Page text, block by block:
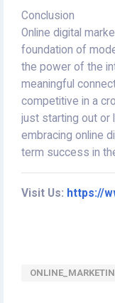
Conclusion
Online digital
foundation of
the power of the
meaningful
competitive in a
just starting out or
embracing online
term success in
Visit Us: https://